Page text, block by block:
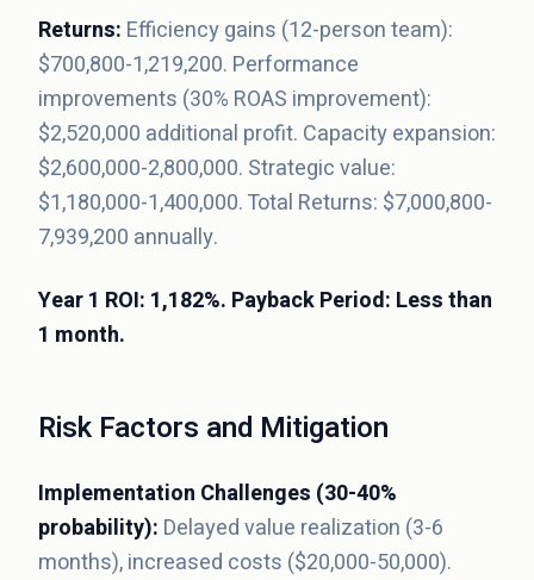
Returns: Efficiency gains (12-person team):
$700,800-1,219,200. Performance
improvements (30% ROAS improvement):
$2,520,000 additional profit. Capacity expansion:
$2,600,000-2,800,000. Strategic value:
$1,180,000-1,400,000. Total Returns: $7,000,800-
7,939,200 annually.
Year 1 ROI: 1,182%. Payback Period: Less than
1 month.
Risk Factors and Mitigation
Implementation Challenges (30-40%
probability): Delayed value realization (3-6
months), increased costs ($20,000-50,000).